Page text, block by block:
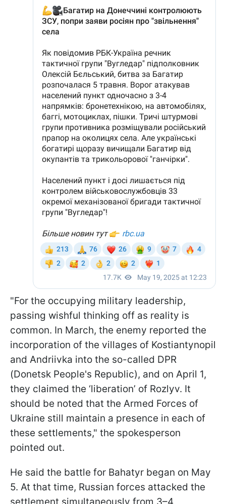
"For the occupying military leadership,
passing wishful thinking off as reality is
common. In March, the enemy reported the
incorporation of the villages of Kostiantynopil
and Andriivka into the so-called DPR
(Donetsk People's Republic), and on April 1,
they claimed the ‘liberation’ of Rozlyv. It
should be noted that the Armed Forces of
Ukraine still maintain a presence in each of
these settlements," the spokesperson
pointed out.
He said the battle for Bahatyr began on May
5. At that time, Russian forces attacked the